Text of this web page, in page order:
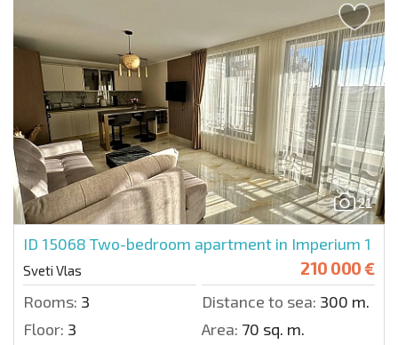
21
ID 15068 Two-bedroom apartment in Imperium 1
Sveti Vlas 210 000 €
Rooms: 3 Distance to sea: 300 m.
Floor: 3 Area: 70 sq. m.